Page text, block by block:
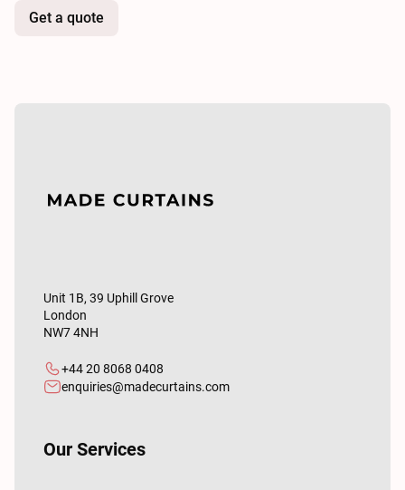
Get a quote
Unit 1B, 39 Uphill Grove
London
NW7 4NH
+44 20 8068 0408
enquiries@madecurtains.com
Our Services